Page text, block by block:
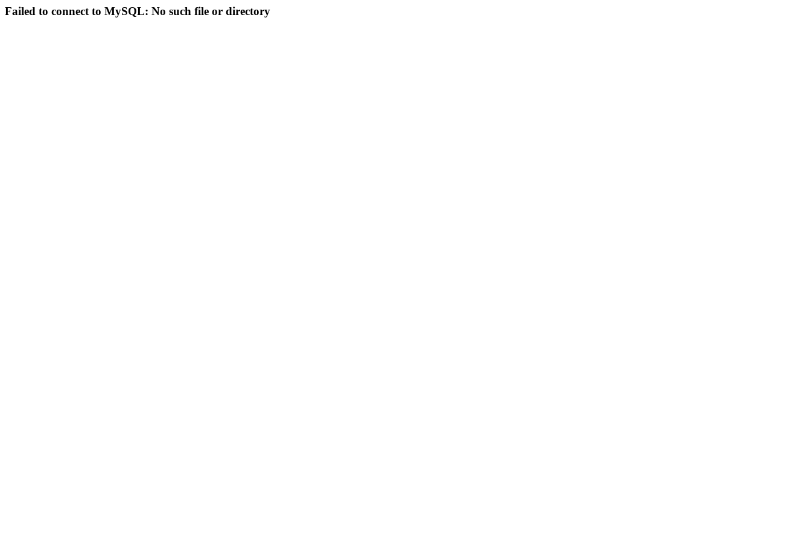
Failed to connect to MySQL: No such file or directory